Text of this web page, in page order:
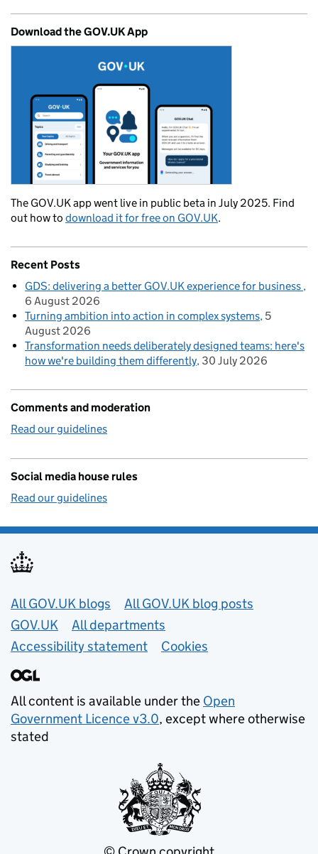
Download the GOV.UK App
The GOV.UK app went live in public beta in July 2025. Find
out how to download it for free on GOV.UK.
Recent Posts
GDS: delivering a better GOV.UK experience for business
6 August 2026
Turning ambition into action in complex systems 5
August 2026
Transformation needs deliberately designed teams: here's
how we're building them differently 30 July 2026
Comments and moderation
Read our guidelines
Social media house rules
Read our guidelines
Useful links
All GOV.UK blogs
All GOV.UK blog posts
GOV.UK
All departments
Accessibility statement
Cookies
All content is available under the Open
Government Licence v3.0, except where otherwise
stated